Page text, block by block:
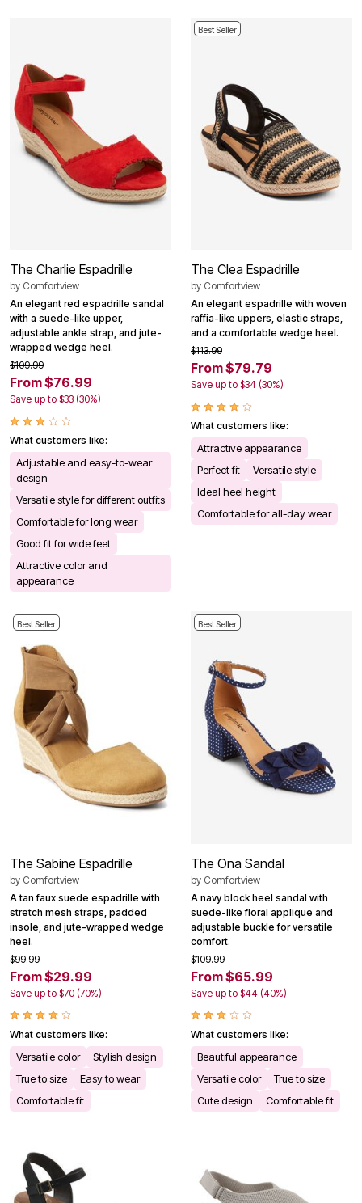
The Charlie Espadrille
by Comfortview
An elegant red espadrille sandal
with a suede-like upper,
adjustable ankle strap, and jute-
wrapped wedge heel.
$109.99
From $76.99
Save up to $33 (30%)
What customers like:
Adjustable and easy-to-wear
design
Versatile style for different outfits
Comfortable for long wear
Good fit for wide feet
Attractive color and
appearance
Best Seller
The Clea Espadrille
by Comfortview
An elegant espadrille with woven
raffia-like uppers, elastic straps,
and a comfortable wedge heel.
$113.99
From $79.79
Save up to $34 (30%)
What customers like:
Attractive appearance
Perfect fit
Versatile style
Ideal heel height
Comfortable for all-day wear
Best Seller
The Sabine Espadrille
by Comfortview
A tan faux suede espadrille with
stretch mesh straps, padded
insole, and jute-wrapped wedge
heel.
$99.99
From $29.99
Save up to $70 (70%)
What customers like:
Versatile color
Stylish design
True to size
Easy to wear
Comfortable fit
Best Seller
The Ona Sandal
by Comfortview
A navy block heel sandal with
suede-like floral applique and
adjustable buckle for versatile
comfort.
$109.99
From $65.99
Save up to $44 (40%)
What customers like:
Beautiful appearance
Versatile color
True to size
Cute design
Comfortable fit